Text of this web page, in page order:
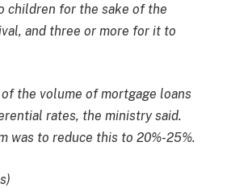
children for the sake of the
and three or more for it to
the volume of mortgage loans
rates, the ministry said.
was to reduce this to 20%-25%.